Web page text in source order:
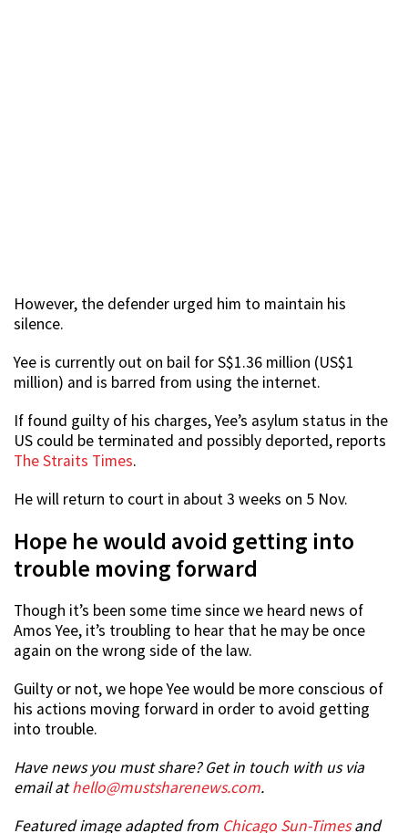
However, the defender urged him to maintain his
silence.
Yee is currently out on bail for S$1.36 million (US$1
million) and is barred from using the internet.
If found guilty of his charges, Yee’s asylum status in the
US could be terminated and possibly deported, reports
The Straits Times.
He will return to court in about 3 weeks on 5 Nov.
Hope he would avoid getting into
trouble moving forward
Though it’s been some time since we heard news of
Amos Yee, it’s troubling to hear that he may be once
again on the wrong side of the law.
Guilty or not, we hope Yee would be more conscious of
his actions moving forward in order to avoid getting
into trouble.
Have news you must share? Get in touch with us via
email athello@mustsharenews.com.
Featured image adapted from Chicago Sun-Timesand